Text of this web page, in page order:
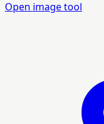
Open image tool